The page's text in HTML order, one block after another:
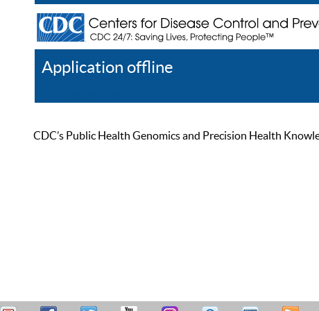
Application offline
CDC’s Public Health Genomics and Precision Health